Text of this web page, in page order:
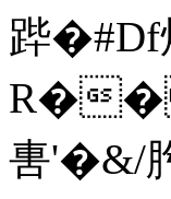
跸�#Df
R�
軎